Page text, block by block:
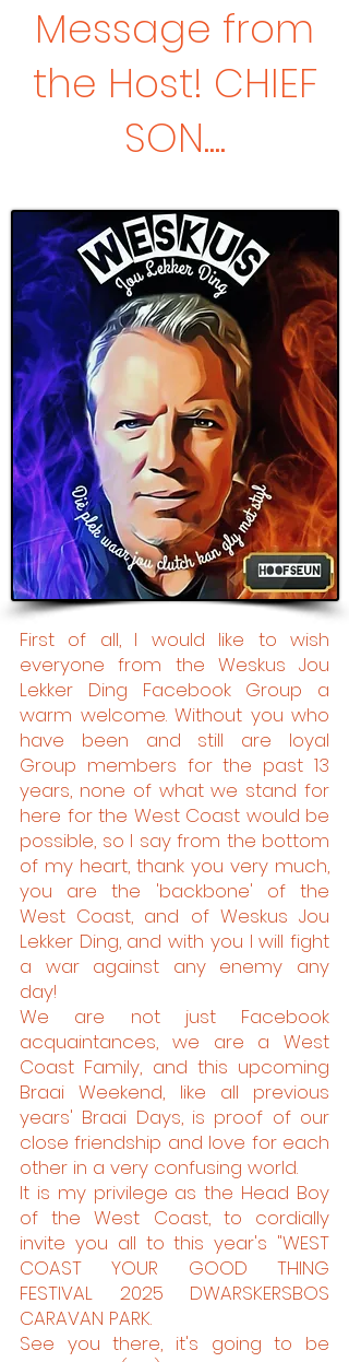
Message from
the Host! CHIEF
SON....
First of all, I would like to wish
everyone from the Weskus Jou
Lekker Ding Facebook Group a
warm welcome. Without you who
have been and still are loyal
Group members for the past 13
years, none of what we stand for
here for the West Coast would be
possible, so I say from the bottom
of my heart, thank you very much,
you are the 'backbone' of the
West Coast, and of Weskus Jou
Lekker Ding, and with you I will fight
a war against any enemy any
day!
We are not just Facebook
acquaintances, we are a West
Coast Family, and this upcoming
Braai Weekend, like all previous
years' Braai Days, is proof of our
close friendship and love for each
other in a very confusing world.
It is my privilege as the Head Boy
of the West Coast, to cordially
invite you all to this year's "WEST
COAST YOUR GOOD THING
FESTIVAL 2025 DWARSKERSBOS
CARAVAN PARK.
See you there, it's going to be